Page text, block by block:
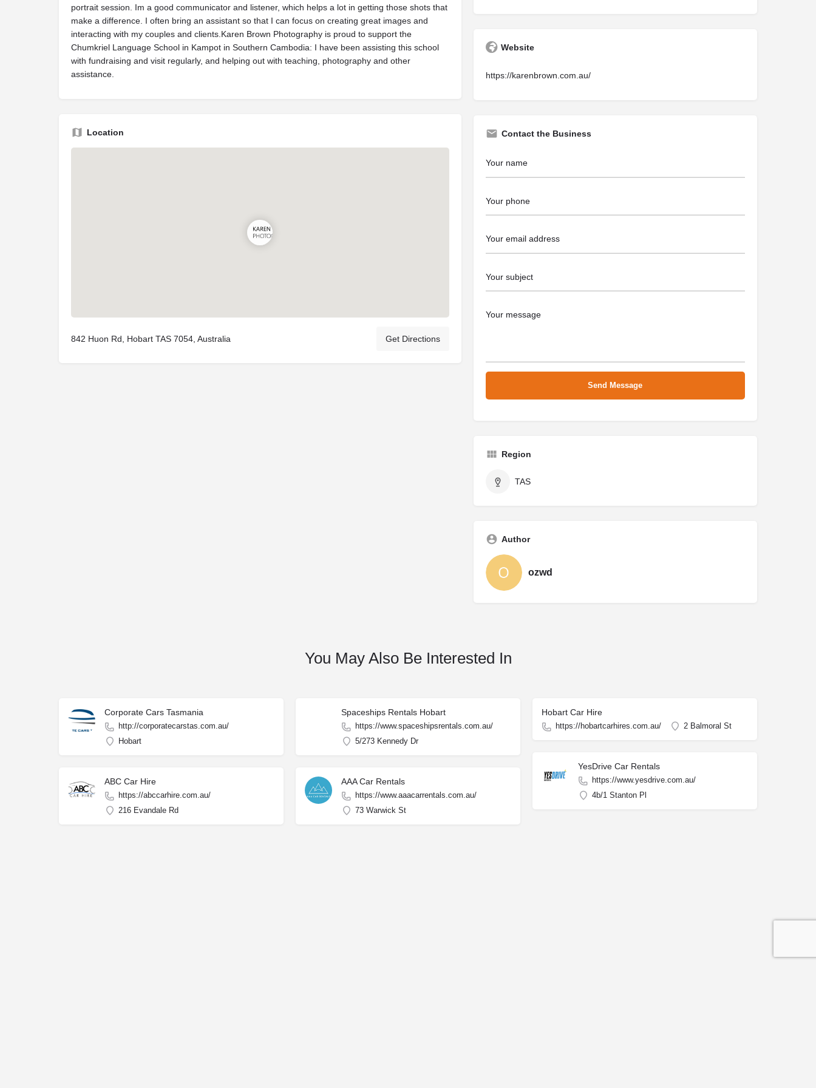
portrait session. Im a good communicator and listener, which helps a lot in getting those shots that
make a difference. I often bring an assistant so that I can focus on creating great images and
interacting with my couples and clients.Karen Brown Photography is proud to support the
Chumkriel Language School in Kampot in Southern Cambodia: I have been assisting this school
with fundraising and visit regularly, and helping out with teaching, photography and other
assistance.
Location
842 Huon Rd, Hobart TAS 7054, Australia Get Directions
Website
https://karenbrown.com.au/
Contact the Business
Region
TAS
Author
ozwd
You May Also Be Interested In
Corporate Cars Tasmania
http://corporatecarstas.com.au/
Hobart
Spaceships Rentals Hobart
https://www.spaceshipsrentals.com.au/
5/273 Kennedy Dr
Hobart Car Hire
https://hobartcarhires.com.au/ 2 Balmoral St
YesDrive Car Rentals
https://www.yesdrive.com.au/
4b/1 Stanton Pl
ABC Car Hire
https://abccarhire.com.au/
216 Evandale Rd
AAA Car Rentals
https://www.aaacarrentals.com.au/
73 Warwick St